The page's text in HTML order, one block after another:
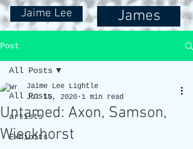
Jaime Lee James
Post
All Posts
artists
Exhibits
All Posts
Untamed: Axon, Samson,
Wieckhorst
Jaime Lee Lightle
Jul 15, 2020 1 min read